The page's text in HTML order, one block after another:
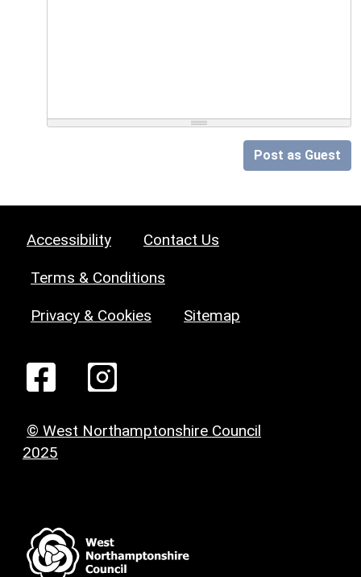
Post as Guest
Accessibility Contact Us
Terms & Conditions
Privacy & Cookies Sitemap
© West Northamptonshire Council
2025